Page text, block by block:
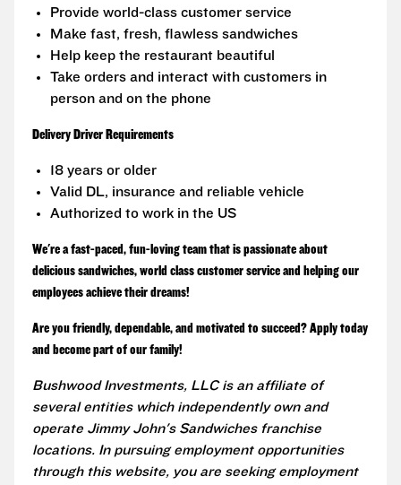
Provide world-class customer service
Make fast, fresh, flawless sandwiches
Help keep the restaurant beautiful
Take orders and interact with customers in
person and on the phone
Delivery Driver Requirements
18 years or older
Valid DL, insurance and reliable vehicle
Authorized to work in the US
We're a fast-paced, fun-loving team that is passionate about
delicious sandwiches, world class customer service and helping our
employees achieve their dreams!
Are you friendly, dependable, and motivated to succeed? Apply today
and become part of our family!
Bushwood Investments, LLC is an affiliate of
several entities which independently own and
operate Jimmy John's Sandwiches franchise
locations. In pursuing employment opportunities
through this website, you are seeking employment